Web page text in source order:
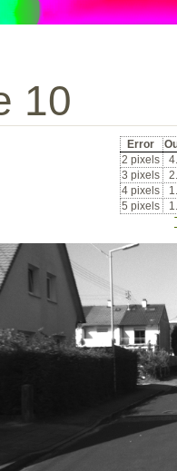
10
Error
2 pixels
3 pixels
4 pixels
5 pixels